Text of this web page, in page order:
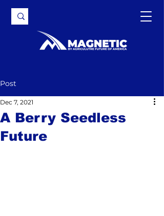
Post
A Berry Seedless
Future
Dec 7, 2021